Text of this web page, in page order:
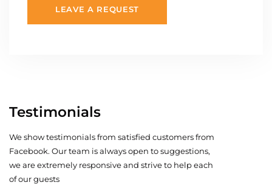
LEAVE A REQUEST
Testimonials
We show testimonials from satisfied customers from
Facebook. Our team is always open to suggestions,
we are extremely responsive and strive to help each
of our guests